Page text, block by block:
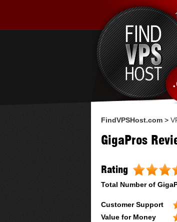
FindVPSHost.com >
GigaPros
Rating
Total Number of
Customer Support
Value for Money